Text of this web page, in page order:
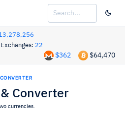
Exchanges: 22
$64,470
$362
Converter
currencies.